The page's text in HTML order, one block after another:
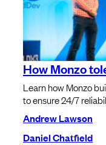
How Monzo
Learn how Monzo
to ensure 24/7
Andrew Lawson
Daniel Chatfield